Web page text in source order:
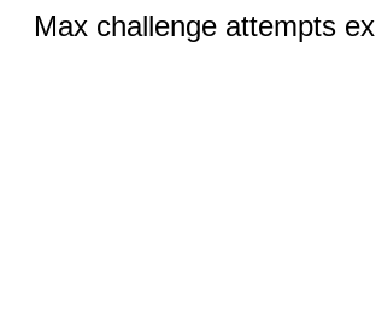
Max challenge attempts